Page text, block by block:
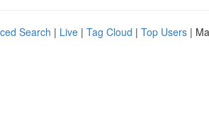
Search | Live | Tag Cloud | Top Users |